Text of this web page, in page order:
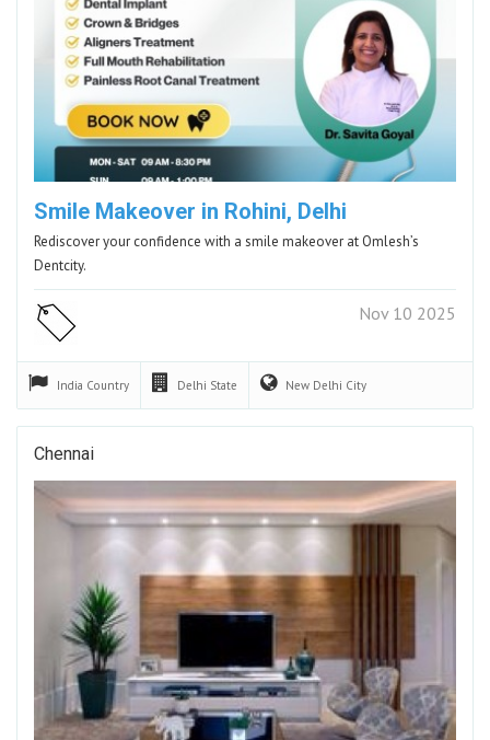
Smile Makeover in Rohini, Delhi
Rediscover your confidence with a smile makeover at Omlesh’s
Dentcity.
Nov 10 2025
India Country Delhi State New Delhi City
Chennai